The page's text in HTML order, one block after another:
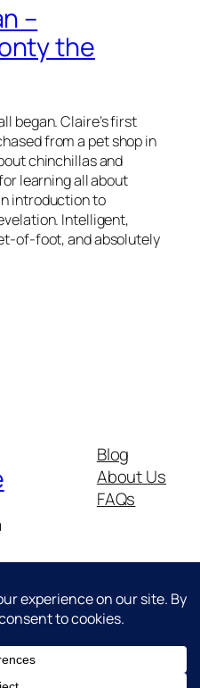
–
the
began. Claire’s first
from a pet shop in
chinchillas and
learning all about
introduction to
Intelligent,
of-foot, and absolutely
Blog
About Us
FAQs
Designed withWordPress